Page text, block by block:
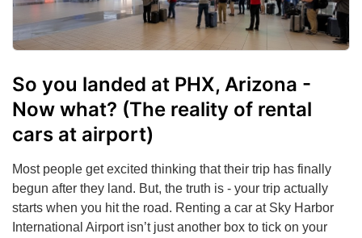
So you landed at PHX, Arizona -
Now what? (The reality of rental
cars at airport)
Most people get excited thinking that their trip has finally
begun after they land. But, the truth is - your trip actually
starts when you hit the road. Renting a car at Sky Harbor
International Airport isn’t just another box to tick on your